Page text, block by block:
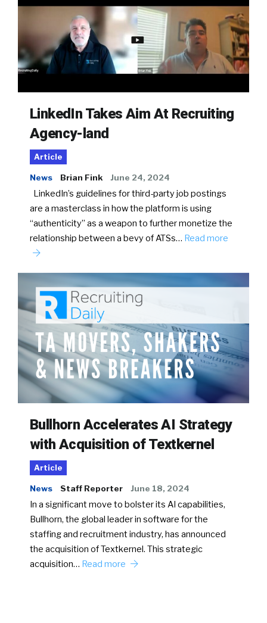
LinkedIn Takes Aim At Recruiting
Agency-land
Article
News Brian Fink June 24, 2024
LinkedIn’s guidelines for third-party job postings
are a masterclass in how the platform is using
“authenticity” as a weapon to further monetize the
relationship between a bevy of ATSs… Read more
Bullhorn Accelerates AI Strategy
with Acquisition of Textkernel
Article
News Staff Reporter June 18, 2024
In a significant move to bolster its AI capabilities,
Bullhorn, the global leader in software for the
staffing and recruitment industry, has announced
the acquisition of Textkernel. This strategic
acquisition… Read more